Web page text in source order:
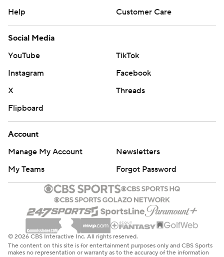
Help
Customer Care
Social Media
YouTube
TikTok
Instagram
Facebook
X
Threads
Flipboard
Account
Manage My Account
Newsletters
My Teams
Forgot Password
© 2026 CBS Interactive Inc. All rights reserved.
The content on this site is for entertainment purposes only and CBS Sports
makes no representation or warranty as to the accuracy of the information